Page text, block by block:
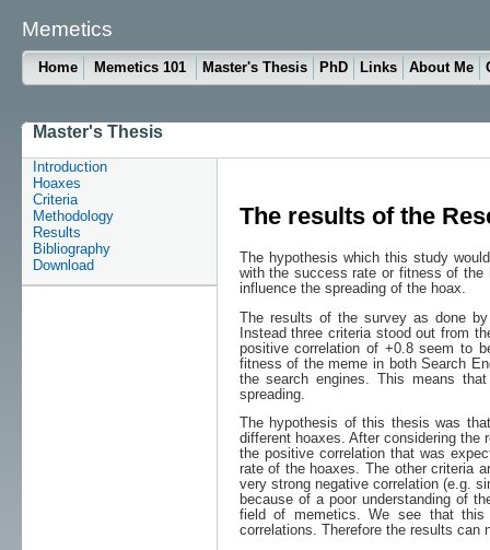
Memetics
Home Memetics 101 Master's Thesis PhD Links About Me
Master's Thesis
Introduction
Hoaxes
Criteria
Methodology
Results
Bibliography
Download
The results of the
The hypothesis which this study
with the success rate or fitness of the
influence the spreading of the hoax.
The results of the survey as done
Instead three criteria stood out from
positive correlation of +0.8 seem to
fitness of the meme in both Search
the search engines. This means
spreading.
The hypothesis of this thesis was
different hoaxes. After considering
the positive correlation that was
rate of the hoaxes. The other criteria
very strong negative correlation (e.g.
because of a poor understanding of
field of memetics. We see that this
correlations. Therefore the results can